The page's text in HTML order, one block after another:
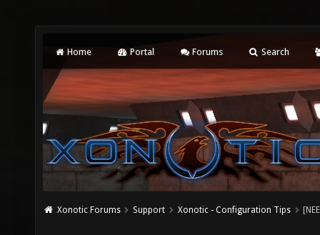
Home Portal Forums Search
Xonotic Forums Support Xonotic - Configuration Tips